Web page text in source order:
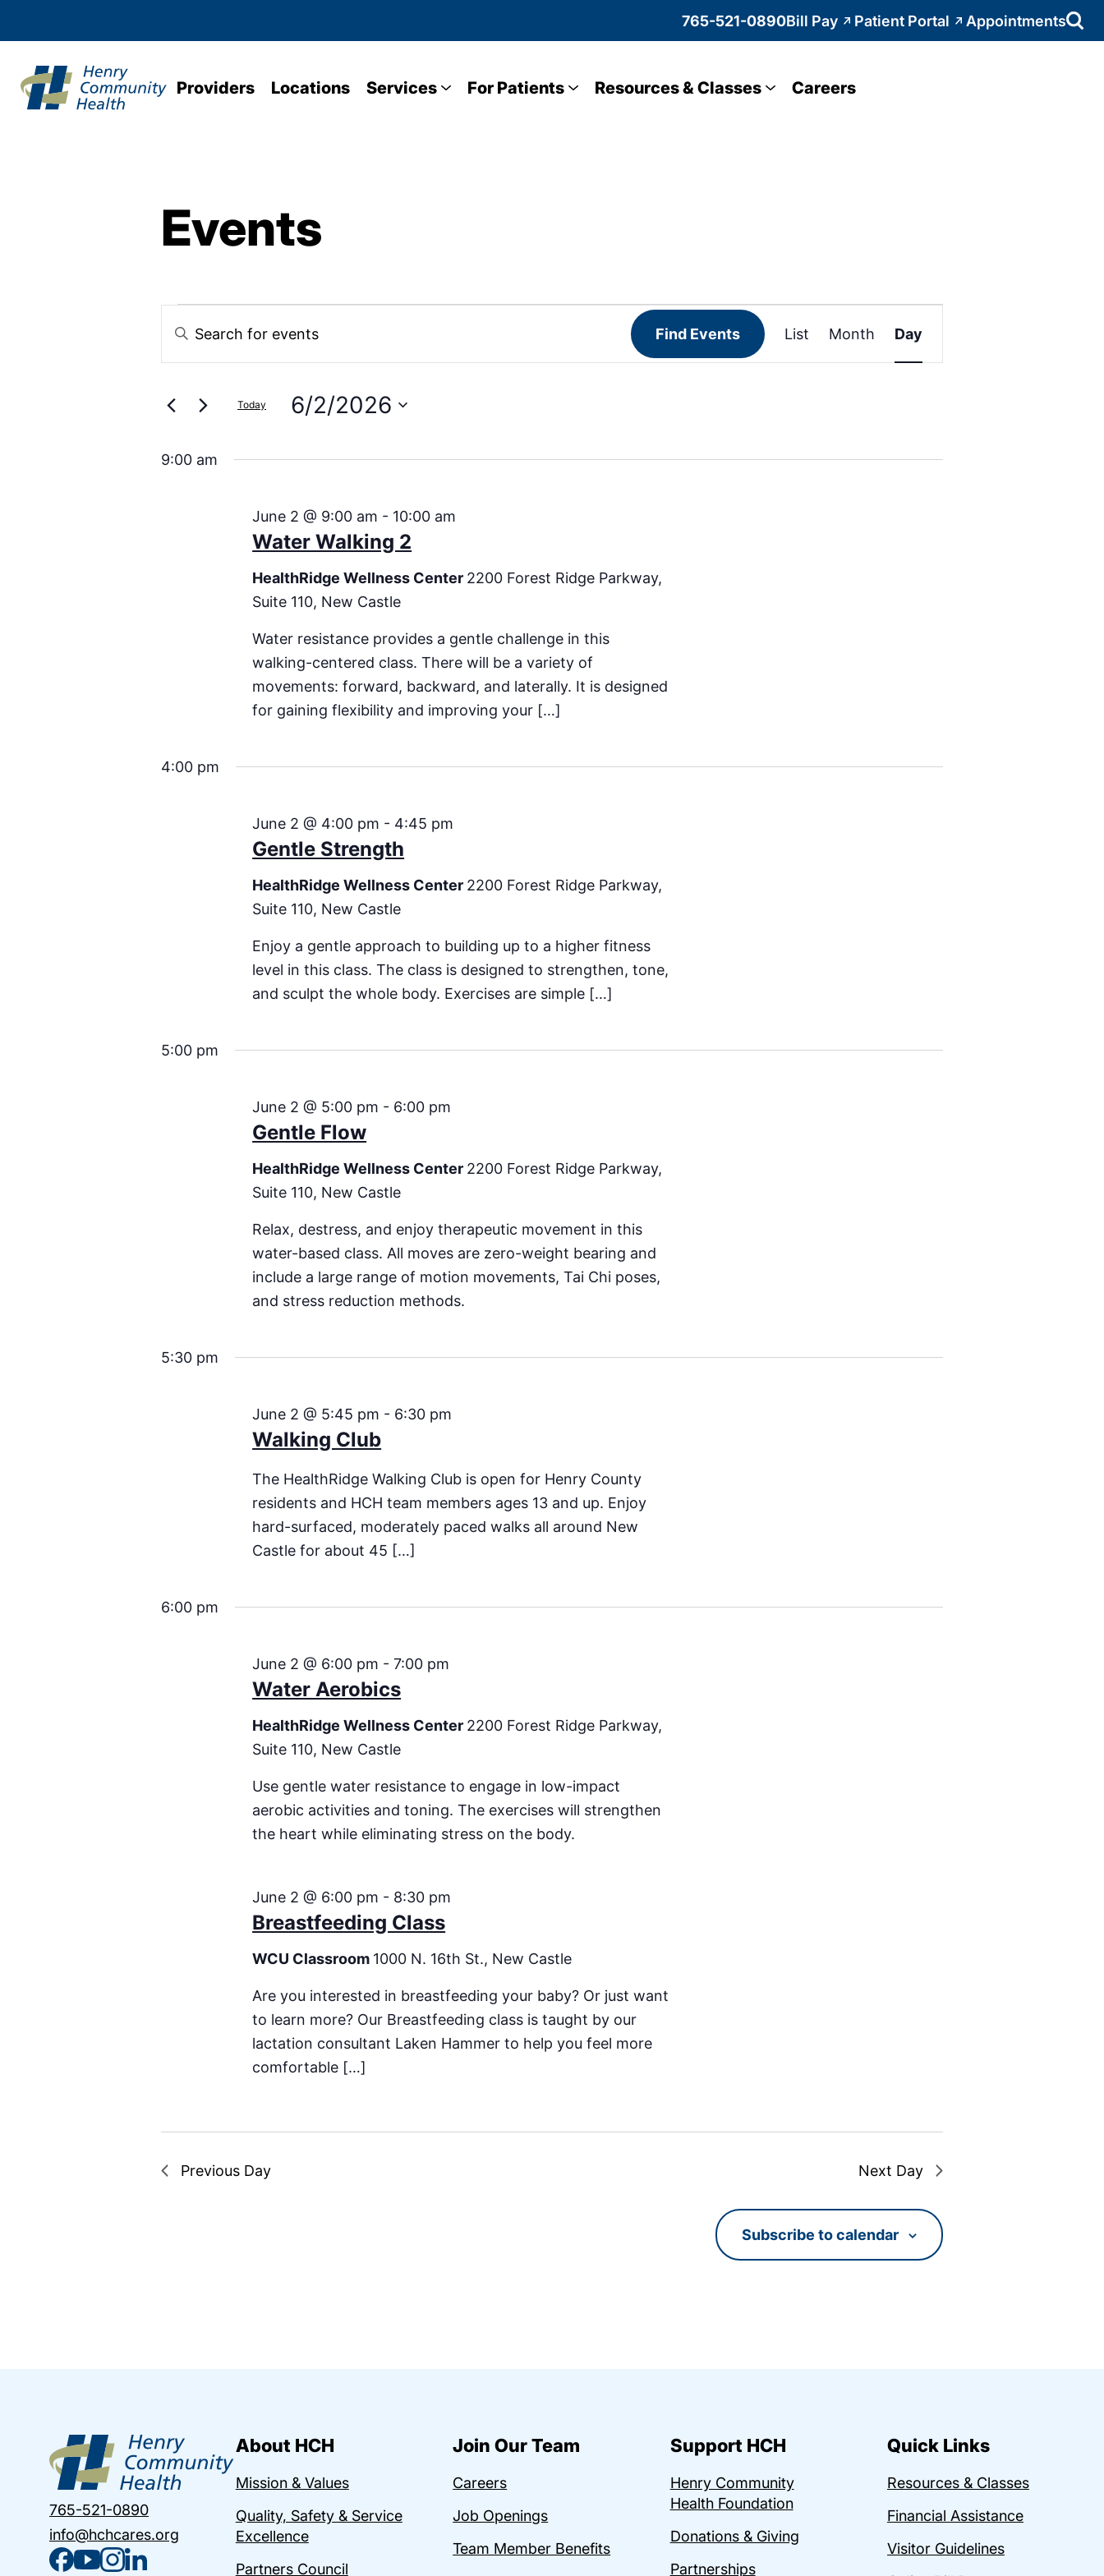
765-521-0890Bill Pay Patient Portal Appointments
Providers Locations Services For Patients Resources & Classes Careers
Events
Events
Search
and
Views
Navigation
Enter
Keyword.
by
Find Events
Event
Views
List Month Day
Today 6/2/2026
9:00 am
Water Walking 2
June 2 @ 9:00 am - 10:00 am
HealthRidge Wellness Center 2200 Forest Ridge Parkway,
Suite 110, New Castle
Water resistance provides a gentle challenge in this
walking-centered class. There will be a variety of
movements: forward, backward, and laterally. It is designed
for gaining flexibility and improving your […]
4:00 pm
Gentle Strength
June 2 @ 4:00 pm - 4:45 pm
HealthRidge Wellness Center 2200 Forest Ridge Parkway,
Suite 110, New Castle
Enjoy a gentle approach to building up to a higher fitness
level in this class. The class is designed to strengthen, tone,
and sculpt the whole body. Exercises are simple […]
5:00 pm
Gentle Flow
June 2 @ 5:00 pm - 6:00 pm
HealthRidge Wellness Center 2200 Forest Ridge Parkway,
Suite 110, New Castle
Relax, destress, and enjoy therapeutic movement in this
water-based class. All moves are zero-weight bearing and
include a large range of motion movements, Tai Chi poses,
and stress reduction methods.
5:30 pm
Walking Club
June 2 @ 5:45 pm - 6:30 pm
The HealthRidge Walking Club is open for Henry County
residents and HCH team members ages 13 and up. Enjoy
hard-surfaced, moderately paced walks all around New
Castle for about 45 […]
6:00 pm
Water Aerobics
June 2 @ 6:00 pm -7:00 pm
HealthRidge Wellness Center 2200 Forest Ridge Parkway,
Suite 110, New Castle
Use gentle water resistance to engage in low-impact
aerobic activities and toning. The exercises will strengthen
the heart while eliminating stress on the body.
Breastfeeding Class
June 2 @ 6:00 pm - 8:30 pm
WCU Classroom 1000 N. 16th St., New Castle
Are you interested in breastfeeding your baby? Or just want
to learn more? Our Breastfeeding class is taught by our
lactation consultant Laken Hammer to help you feel more
comfortable […]
Previous Day Next Day
Subscribe to calendar
765-521-0890
info@hchcares.org
About HCH
Mission & Values
Quality, Safety & Service
Excellence
Partners Council
Join Our Team
Careers
Job Openings
Team Member Benefits
Support HCH
Henry Community
Health Foundation
Donations & Giving
Partnerships
Quick Links
Resources & Classes
Financial Assistance
Visitor Guidelines